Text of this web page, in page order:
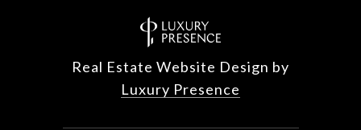
Real Estate Website Design by
Luxury Presence